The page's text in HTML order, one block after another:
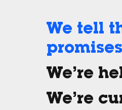
We tell
We’re
We’re